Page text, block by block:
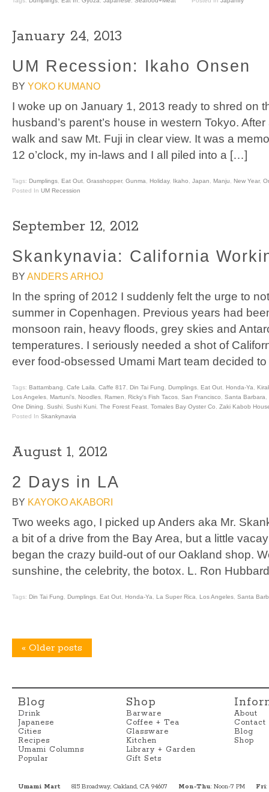
January 24, 2013
UM Recession: Ikaho Onsen
BY YOKO KUMANO
I woke up on January 1, 2013 ready to shred on
husband’s parent’s house in western Tokyo.
walk and saw Mt. Fuji in clear view. It was a
12 o’clock, my in-laws and I all piled into a […]
Tags: Dumplings Eat Out Grasshopper, Gunma Holiday, Ikaho Japan Manju New Year,
Posted In UM Recession
September 12, 2012
Skankynavia: California
BY ANDERS ARHOJ
In the spring of 2012 I suddenly felt the urge to
summer in Copenhagen. Previous years had
monsoon rain, heavy floods, grey skies and
temperatures. I seriously needed a shot of
ever food-obsessed Umami Mart team decided
Tags: Battambang Cafe Laila Caffe 817 Din Tai Fung Dumplings Eat Out Honda-Ya
Los Angeles
Martuni's Noodles Ramen Ricky's Fish Tacos San Francisco Santa Barbara
One Dining
Sushi Sushi Kuni The Forest Feast Tomales Bay Oyster Co
Zaki Kabob
Posted In Skankynavia
August 1, 2012
2 Days in LA
BY KAYOKO AKABORI
Two weeks ago, I picked up Anders aka Mr.
a bit of a drive from the Bay Area, but a little
began the crazy build-out of our Oakland shop.
sunshine, the celebrity, the botox. L. Ron
Tags: Din Tai Fung Dumplings Eat Out Honda-Ya La Super Rica Los Angeles Santa
« Older posts
Blog
Drink
Japanese
Cities
Recipes
Umami Columns
Popular
Shop
Barware
Coffee + Tea
Glassware
Kitchen
Library + Garden
Gift Sets
About
Contact
Blog
Shop
Umami Mart 815 Broadway, Oakland, CA 94607 Mon-Thu: Noon-7 PM Fri: